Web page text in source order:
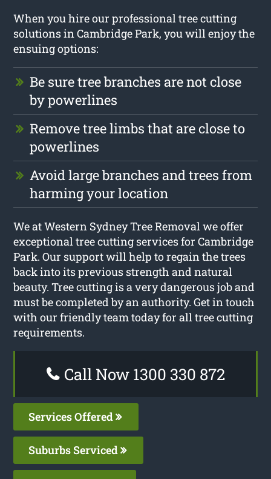
When you hire our professional tree cutting
solutions in Cambridge Park, you will enjoy the
ensuing options:
Be sure tree branches are not close
by powerlines
Remove tree limbs that are close to
powerlines
Avoid large branches and trees from
harming your location
We at Western Sydney Tree Removal we offer
exceptional tree cutting services for Cambridge
Park. Our support will help to regain the trees
back into its previous strength and natural
beauty. Tree cutting is a very dangerous job and
must be completed by an authority. Get in touch
with our friendly team today for all tree cutting
requirements.
Call Now 1300 330 872
Services Offered
Suburbs Serviced